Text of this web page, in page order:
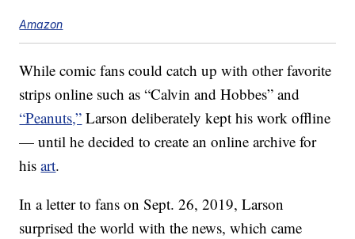
Amazon
While comic fans could catch up with other favorite
strips online such as “Calvin and Hobbes” and
“Peanuts,” Larson deliberately kept his work offline
— until he decided to create an online archive for
hisart.
In a letter to fans on Sept. 26, 2019, Larson
surprised the world with the news, which came